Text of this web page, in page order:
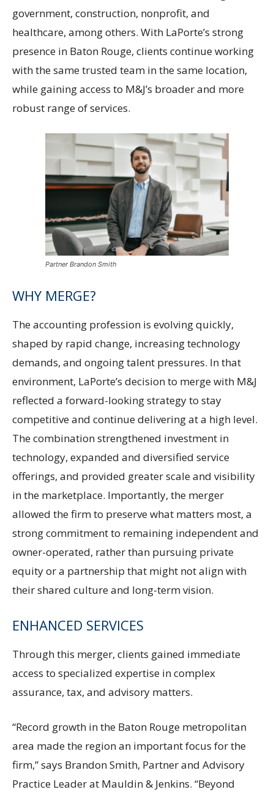
government, construction, nonprofit, and
healthcare, among others. With LaPorte’s strong
presence in Baton Rouge, clients continue working
with the same trusted team in the same location,
while gaining access to M&J’s broader and more
robust range of services.
Partner Brandon Smith
WHY MERGE?
The accounting profession is evolving quickly,
shaped by rapid change, increasing technology
demands, and ongoing talent pressures. In that
environment, LaPorte’s decision to merge with M&J
reflected a forward-looking strategy to stay
competitive and continue delivering at a high level.
The combination strengthened investment in
technology, expanded and diversified service
offerings, and provided greater scale and visibility
in the marketplace. Importantly, the merger
allowed the firm to preserve what matters most, a
strong commitment to remaining independent and
owner-operated, rather than pursuing private
equity or a partnership that might not align with
their shared culture and long-term vision.
ENHANCED SERVICES
Through this merger, clients gained immediate
access to specialized expertise in complex
assurance, tax, and advisory matters.
“Record growth in the Baton Rouge metropolitan
area made the region an important focus for the
firm,” says Brandon Smith, Partner and Advisory
Practice Leader at Mauldin & Jenkins. “Beyond